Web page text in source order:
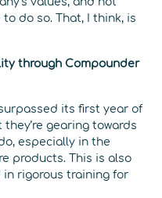
do so. That, I think, is
through Compounder
its first year of
gearing towards
especially in the
products. This is also
in rigorous training for